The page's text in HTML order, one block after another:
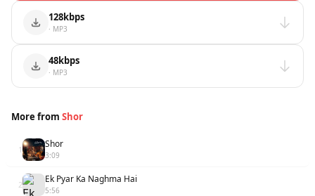
128kbps
· MP3
48kbps
· MP3
More from Shor
1 Shor
3:09
2 Ek Pyar Ka Naghma Hai
5:56